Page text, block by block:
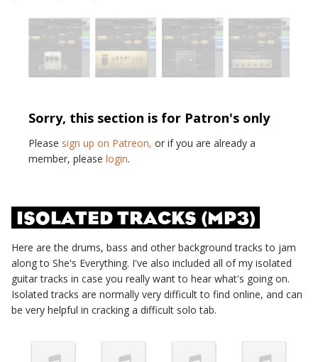
Sorry, this section is for Patron's only
Please sign up on Patreon, or if you are already a
member, please login.
ISOLATED TRACKS (MP3)
Here are the drums, bass and other background tracks to jam
along to She's Everything. I've also included all of my isolated
guitar tracks in case you really want to hear what's going on.
Isolated tracks are normally very difficult to find online, and can
be very helpful in cracking a difficult solo tab.